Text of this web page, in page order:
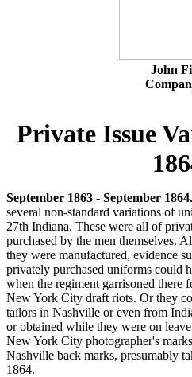
John
Private Issue
September 1863 - September 1864.
several non-standard variations of
27th Indiana. These were all of
purchased by the men themselves.
they were manufactured, evidence
privately purchased uniforms could
when the regiment garrisoned there
New York City draft riots. Or they
tailors in Nashville or even from
or obtained while they were on
New York City photographer's
Nashville back marks, presumably
1864.